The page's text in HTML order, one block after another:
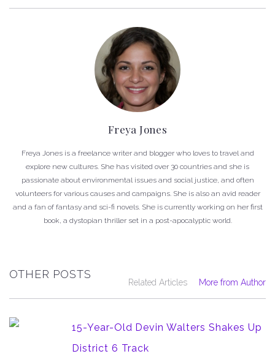
Freya Jones
Freya Jones is a freelance writer and blogger who loves to travel and
explore new cultures. She has visited over 30 countries and she is
passionate about environmental issues and social justice, and often
volunteers for various causes and campaigns. She is also an avid reader
and a fan of fantasy and sci-fi novels. She is currently working on her first
book, a dystopian thriller set in a post-apocalyptic world.
OTHER POSTS
Related Articles More from Author
15-Year-Old Devin Walters Shakes Up
District 6 Track